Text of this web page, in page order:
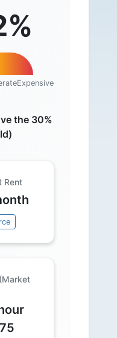
Expensive
the 30%
Rent